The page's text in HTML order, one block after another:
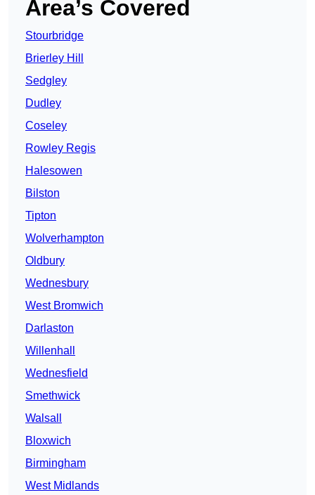
Area’s Covered
Stourbridge
Brierley Hill
Sedgley
Dudley
Coseley
Rowley Regis
Halesowen
Bilston
Tipton
Wolverhampton
Oldbury
Wednesbury
West Bromwich
Darlaston
Willenhall
Wednesfield
Smethwick
Walsall
Bloxwich
Birmingham
West Midlands